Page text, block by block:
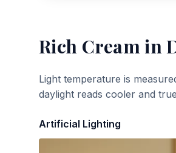
Rich Creamin
Light temperature is
daylight reads cooler and
Artificial Lighting